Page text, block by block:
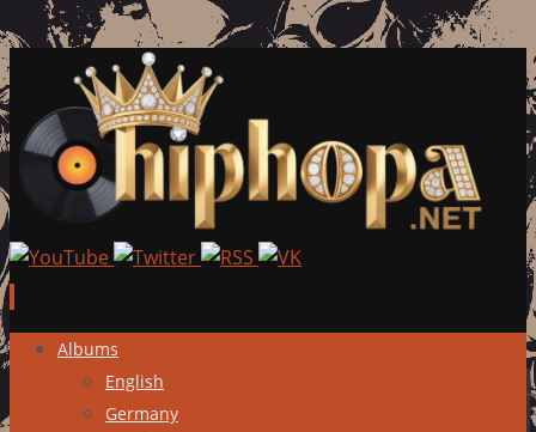
Skip
content
Albums
English
Germany